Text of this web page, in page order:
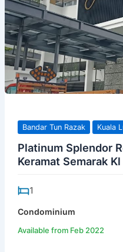
Bandar Tun Razak Kuala
Platinum Splendor
Keramat Semarak
1
Condominium
Available from Feb 2022